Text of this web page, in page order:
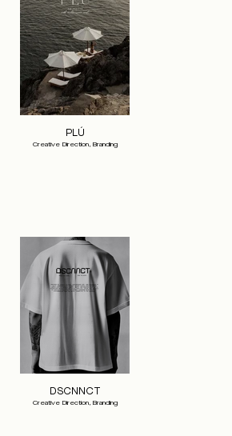
PLÚ
Creative Direction, Branding
DSCNNCT
Creative Direction, Branding